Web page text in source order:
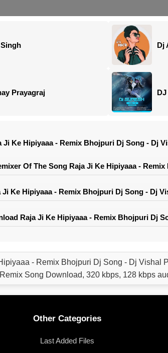
Dj
Prayagraj
Ji Ke Hipiyaaa - Remix Bhojpuri Dj Song - Dj
Of The Song Raja Ji Ke Hipiyaaa -
Ji Ke Hipiyaaa - Remix Bhojpuri Dj Song - Dj
Raja Ji Ke Hipiyaaa - Remix Bhojpuri Dj
- Remix Bhojpuri Dj Song - Dj Vishal
Song Download, 320 kbps, 128 kbps
Other Categories
Last Added Files